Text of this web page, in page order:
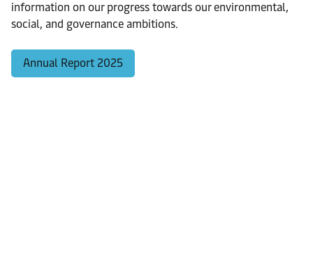
information on our progress towards our environmental,
social, and governance ambitions.
Annual Report 2025